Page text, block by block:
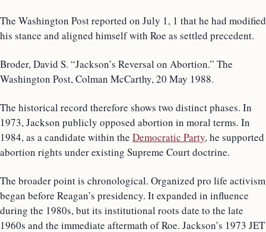
The Washington Post reported on July 1, 1 that he had modified
his stance and aligned himself with Roe as settled precedent.
Broder, David S. “Jackson’s Reversal on Abortion.” The
Washington Post, Colman McCarthy, 20 May 1988.
The historical record therefore shows two distinct phases. In
1973, Jackson publicly opposed abortion in moral terms. In
1984, as a candidate within the Democratic Party, he supported
abortion rights under existing Supreme Court doctrine.
The broader point is chronological. Organized pro life activism
began before Reagan’s presidency. It expanded in influence
during the 1980s, but its institutional roots date to the late
1960s and the immediate aftermath of Roe. Jackson’s 1973 JET